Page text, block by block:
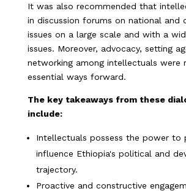
It was also recommended that
in discussion forums on national and
issues on a large scale and with a
issues. Moreover, advocacy, setting
networking among intellectuals were
essential ways forward.
The key takeaways from these
include:
Intellectuals possess the power to
influence Ethiopia's political and
trajectory.
Proactive and constructive